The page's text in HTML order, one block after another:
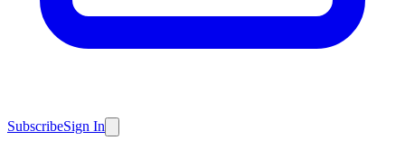
SubscribeSign In